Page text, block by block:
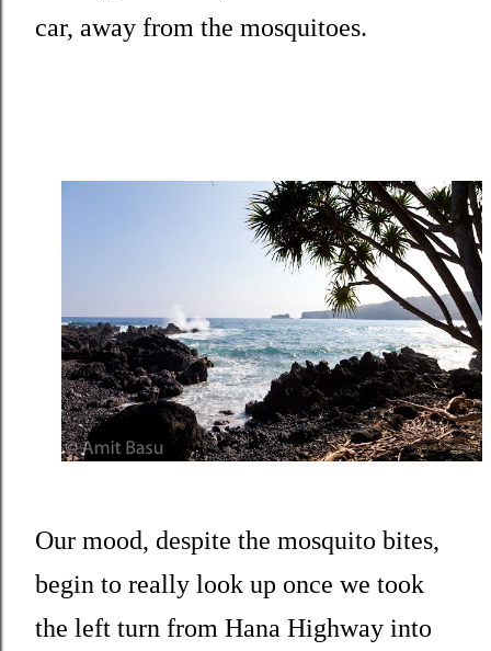
car, away from the mosquitoes.
Our mood, despite the mosquito bites,
begin to really look up once we took
the left turn from Hana Highway into